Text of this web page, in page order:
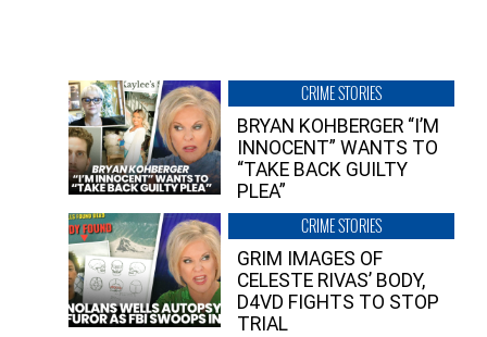
CRIME STORIES
BRYAN KOHBERGER “I’M
INNOCENT” WANTS TO
“TAKE BACK GUILTY
PLEA”
CRIME STORIES
GRIM IMAGES OF
CELESTE RIVAS’ BODY,
D4VD FIGHTS TO STOP
TRIAL